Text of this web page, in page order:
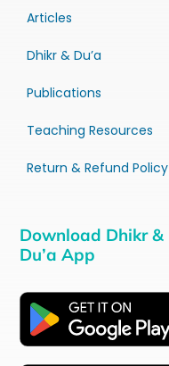
Articles
Dhikr & Du’a
Publications
Teaching Resources
Return & Refund Policy
Download Dhikr &
Du’a App